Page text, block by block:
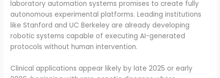
laboratory automation systems promises to create fully
autonomous experimental platforms. Leading institutions
like Stanford and UC Berkeley are already developing
robotic systems capable of executing AI-generated
protocols without human intervention.
Clinical applications appear likely by late 2025 or early